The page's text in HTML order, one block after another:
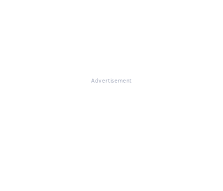
Advertisement